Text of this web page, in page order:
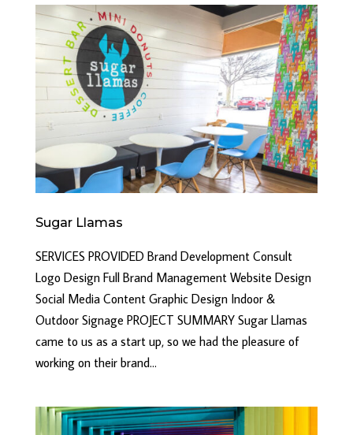
Sugar Llamas
SERVICES PROVIDED Brand Development Consult
Logo Design Full Brand Management Website Design
Social Media Content Graphic Design Indoor &
Outdoor Signage PROJECT SUMMARY Sugar Llamas
came to us as a start up, so we had the pleasure of
working on their brand...